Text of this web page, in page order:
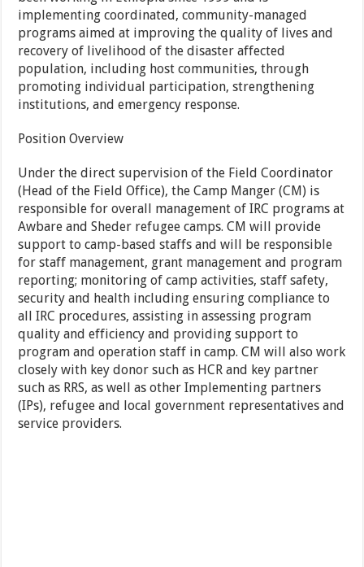
implementing coordinated, community-managed
programs aimed at improving the quality of lives and
recovery of livelihood of the disaster affected
population, including host communities, through
promoting individual participation, strengthening
institutions, and emergency response.
Position Overview
Under the direct supervision of the Field Coordinator
(Head of the Field Office), the Camp Manger (CM) is
responsible for overall management of IRC programs at
Awbare and Sheder refugee camps. CM will provide
support to camp-based staffs and will be responsible
for staff management, grant management and program
reporting; monitoring of camp activities, staff safety,
security and health including ensuring compliance to
all IRC procedures, assisting in assessing program
quality and efficiency and providing support to
program and operation staff in camp. CM will also work
closely with key donor such as HCR and key partner
such as RRS, as well as other Implementing partners
(IPs), refugee and local government representatives and
service providers.